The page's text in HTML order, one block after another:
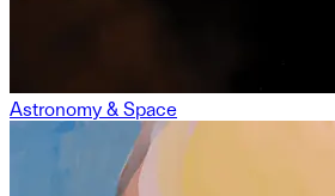
Astronomy & Space